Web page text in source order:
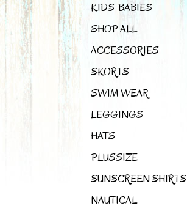
KIDS-BABIES
SHOP ALL
ACCESSORIES
SKORTS
SWIM WEAR
LEGGINGS
HATS
PLUSSIZE
SUNSCREEN SHIRTS
NAUTICAL